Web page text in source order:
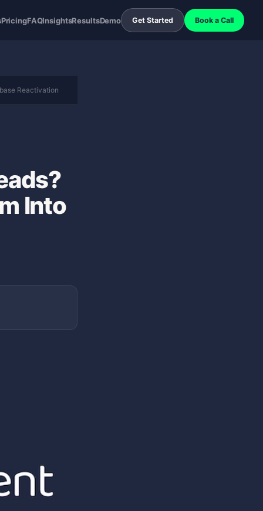
PricingFAQInsightsResultsDemo Get Started Book a Call
Reactivation
Into